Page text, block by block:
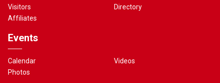
Visitors
Affiliates
Directory
Events
Calendar
Photos
Videos